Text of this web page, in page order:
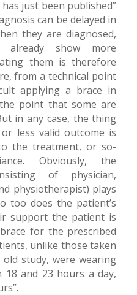
just been published”
can be delayed in
they are diagnosed,
already show more
them is therefore
from a technical point
applying a brace in
point that some are
in any case, the thing
less valid outcome is
the treatment, or so-
Obviously, the
of physician,
physiotherapist) plays
too does the patient’s
support the patient is
for the prescribed
unlike those taken
study, were wearing
and 23 hours a day,